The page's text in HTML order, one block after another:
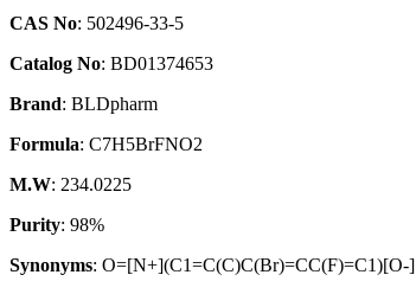
CAS No: 502496-33-5
Catalog No: BD01374653
Brand: BLDpharm
Formula: C7H5BrFNO2
M.W: 234.0225
Purity: 98%
Synonyms: O=[N+](C1=C(C)C(Br)=CC(F)=C1)[O-]